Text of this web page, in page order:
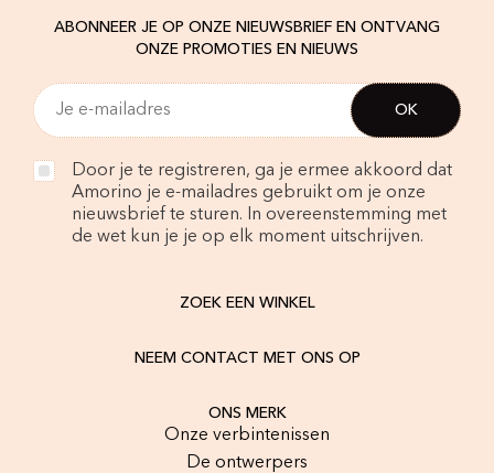
ABONNEER JE OP ONZE NIEUWSBRIEF EN ONTVANG
ONZE PROMOTIES EN NIEUWS
Door je te registreren, ga je ermee akkoord dat
Amorino je e-mailadres gebruikt om je onze
nieuwsbrief te sturen. In overeenstemming met
de wet kun je je op elk moment uitschrijven.
ZOEK EEN WINKEL
NEEM CONTACT MET ONS OP
ONS MERK
Onze verbintenissen
De ontwerpers